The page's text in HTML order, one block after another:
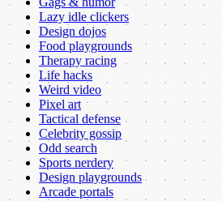
Lazy idle clickers
Design dojos
Food playgrounds
Therapy racing
Life hacks
Weird video
Pixel art
Tactical defense
Celebrity gossip
Odd search
Sports nerdery
Design playgrounds
Arcade portals